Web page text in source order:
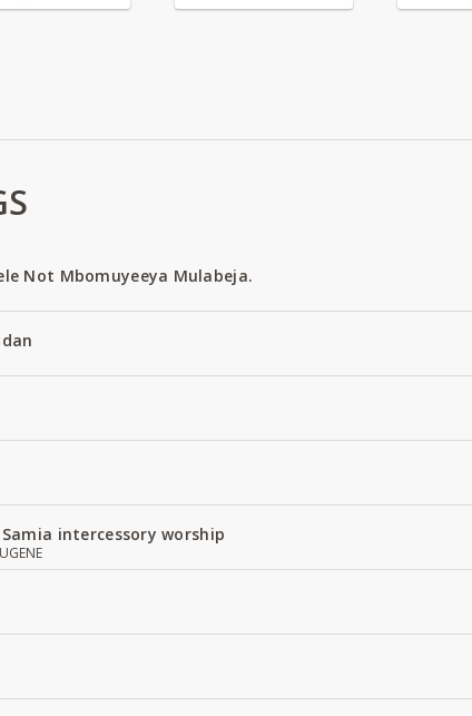
Not Mbomuyeeya Mulabeja.
intercessory worship